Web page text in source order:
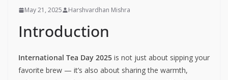
May 21, 2025 Harshvardhan Mishra
Introduction
International Tea Day 2025 is not just about sipping your
favorite brew — it’s also about sharing the warmth,